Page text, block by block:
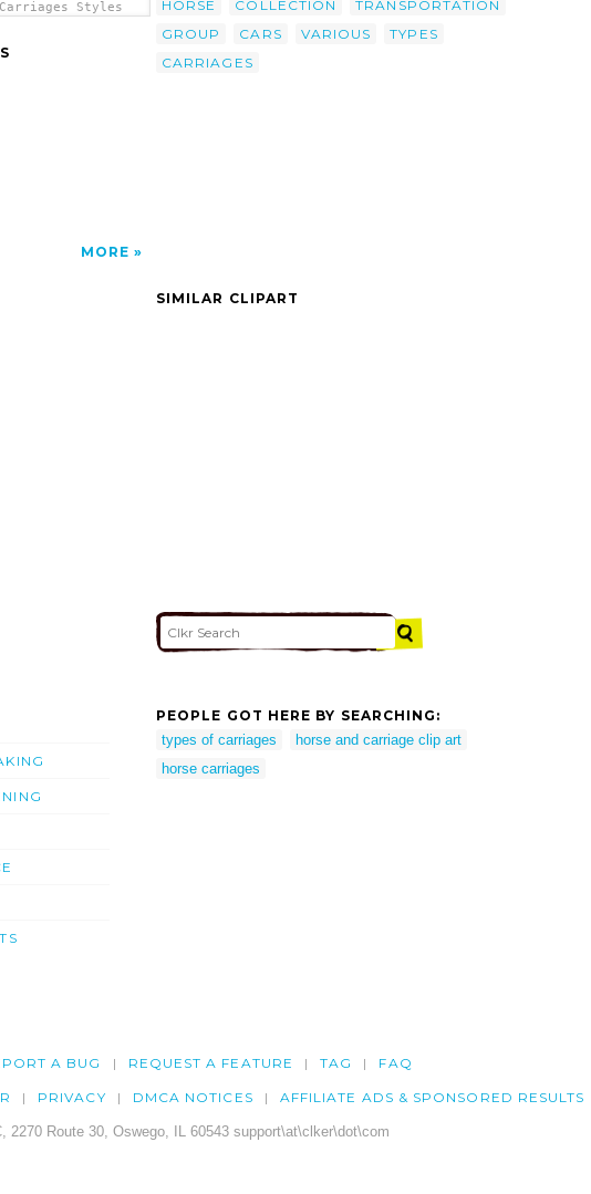
Styles
MORE
HORSE
COLLECTION
TRANSPORTATION
GROUP
CARS VARIOUS
TYPES
CARRIAGES
SIMILAR CLIPART
PEOPLE GOT HERE BY SEARCHING:
types of carriages
horse and carriage clip art
horse carriages
A BUG REQUEST A FEATURE TAG FAQ
PRIVACY DMCA NOTICES AFFILIATE ADS & SPONSORED RESULTS
2270 Route 30, Oswego, IL 60543 support\at\clker\dot\com